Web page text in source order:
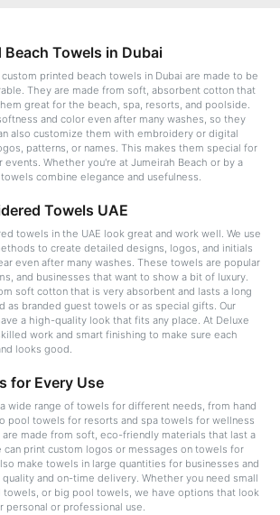
Towels in Dubai
printed beach towels in Dubai are made to be
They are made from soft, absorbent cotton that
great for the beach, spa, resorts, and poolside.
and color even after many washes, so they
also customize them with embroidery or digital
patterns, or names. This makes them special for
events. Whether you're at Jumeirah Beach or by a
combine elegance and usefulness.
Towels UAE
towels in the UAE look great and work well. We use
to create detailed designs, logos, and initials
even after many washes. These towels are popular
and businesses that want to show a bit of luxury.
soft cotton that is very absorbent and lasts a long
as branded guest towels or as special gifts. Our
a high-quality look that fits any place. At Deluxe
work and smart finishing to make sure each
looks good.
for Every Use
wide range of towels for different needs, from hand
pool towels for resorts and spa towels for wellness
made from soft, eco-friendly materials that last a
can print custom logos or messages on towels for
make towels in large quantities for businesses and
and on-time delivery. Whether you need small
towels, or big pool towels, we have options that look
personal or professional use.